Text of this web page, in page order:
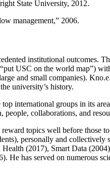
State University, 2012.
management,” 2006.
institutional
USC on the world map”)
and small companies).
university’s history.
international groups in its
collaborations, and
topics well before those
personally and
(2017), Smart Data
He has served on numerous